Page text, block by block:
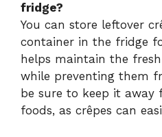
fridge?
You can store leftover
container in the fridge
helps maintain the
while preventing them
be sure to keep it
foods, as crêpes can